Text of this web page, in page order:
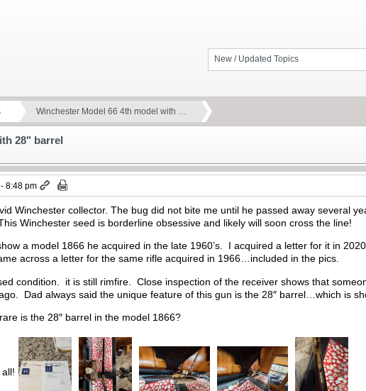
New / Updated Topics
Winchester Model 66 4th model with …
28" barrel
8:48 pm
Winchester collector. The bug did not bite me until he passed away several
Winchester seed is borderline obsessive and likely will soon cross the line!
a model 1866 he acquired in the late 1960’s. I acquired a letter for it in
across a letter for the same rifle acquired in 1966…included in the pics.
condition. it is still rimfire. Close inspection of the receiver shows that
Dad always said the unique feature of this gun is the 28″ barrel…which is
is the 28″ barrel in the model 1866?